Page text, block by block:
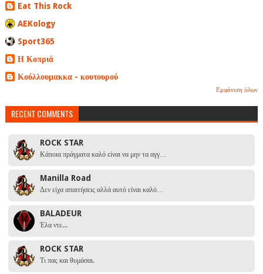
Eat This Rock
AEKology
Sport365
Η Κοπριά
Κούλλουμακκα - κουτουρού
Εμφάνιση όλων
RECENT COMMENTS
ROCK STAR
Κάποια πράγματα καλό είναι να μην τα αγγ…
Manilla Road
Δεν είχα απαιτήσεις αλλά αυτό είναι καλό…
BALADEUR
Έλα ντε...
ROCK STAR
Τι πας και θυμάσαι.